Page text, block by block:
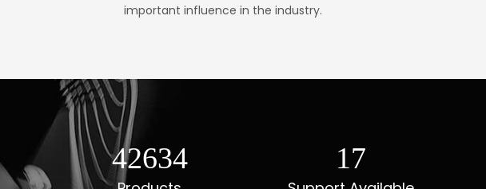
important influence in the industry.
53049 22